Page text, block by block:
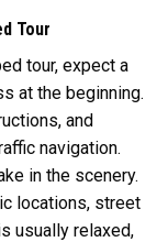
Tour
tour, expect a
at the beginning.
and
navigation.
in the scenery.
locations, street
usually relaxed,